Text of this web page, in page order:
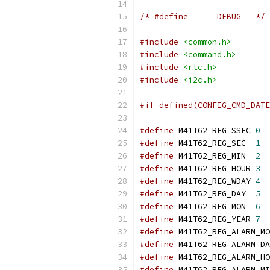
/* #define	DEBUG	*/
#include
<common.h>
#include
<command.h>
#include
<rtc.h>
#include
<i2c.h>
#if
#define
0
#define
1
#define
2
#define
3
#define
4
#define
5
#define
6
#define
7
#define
#define
#define